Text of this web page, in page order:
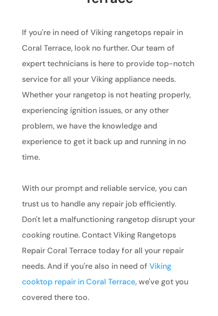
If you're in need of Viking rangetops repair in
Coral Terrace, look no further. Our team of
expert technicians is here to provide top-notch
service for all your Viking appliance needs.
Whether your rangetop is not heating properly,
experiencing ignition issues, or any other
problem, we have the knowledge and
experience to get it back up and running in no
time.
With our prompt and reliable service, you can
trust us to handle any repair job efficiently.
Don't let a malfunctioning rangetop disrupt your
cooking routine. Contact Viking Rangetops
Repair Coral Terrace today for all your repair
needs. And if you're also in need of Viking
cooktop repair in Coral Terrace, we've got you
covered there too.